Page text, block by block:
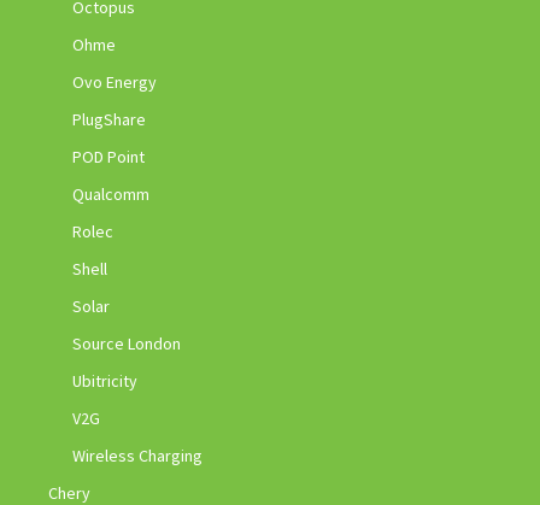
Octopus
Ohme
Ovo Energy
PlugShare
POD Point
Qualcomm
Rolec
Shell
Solar
Source London
Ubitricity
V2G
Wireless Charging
Chery